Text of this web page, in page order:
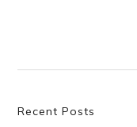
Primary
Recent Posts